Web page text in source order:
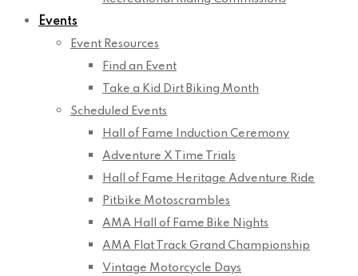
Events
Event Resources
Find an Event
Take a Kid Dirt Biking Month
Scheduled Events
Hall of Fame Induction Ceremony
Adventure X Time Trials
Hall of Fame Heritage Adventure Ride
Pitbike Motoscrambles
AMA Hall of Fame Bike Nights
AMA Flat Track Grand Championship
Vintage Motorcycle Days